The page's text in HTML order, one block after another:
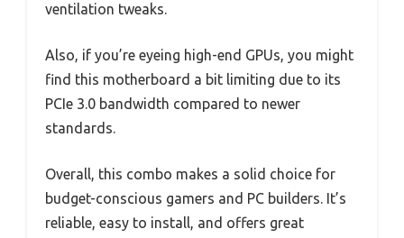
ventilation tweaks.
Also, if you’re eyeing high-end GPUs, you might
find this motherboard a bit limiting due to its
PCIe 3.0 bandwidth compared to newer
standards.
Overall, this combo makes a solid choice for
budget-conscious gamers and PC builders. It’s
reliable, easy to install, and offers great